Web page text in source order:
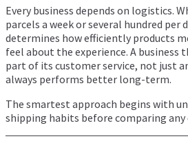
Every business depends on logistics.
parcels a week or several hundred per
determines how efficiently products
feel about the experience. A business
part of its customer service, not just
always performs better long-term.
The smartest approach begins with
shipping habits before comparing